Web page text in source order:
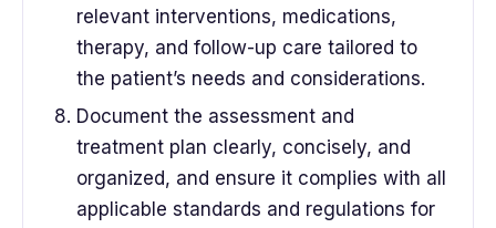
relevant interventions, medications,
therapy, and follow-up care tailored to
the patient’s needs and considerations.
Document the assessment and
treatment plan clearly, concisely, and
organized, and ensure it complies with all
applicable standards and regulations for